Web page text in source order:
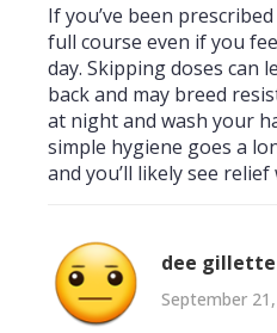
If you’ve been
full course even if you
day. Skipping doses can
back and may breed
at night and wash your
simple hygiene goes a
and you’ll likely see
dee gillette
September